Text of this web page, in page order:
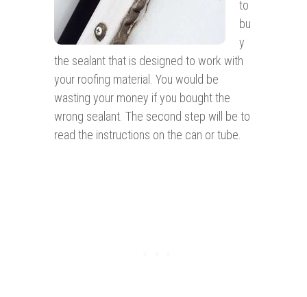
to
bu
y
the sealant that is designed to work with
your roofing material. You would be
wasting your money if you bought the
wrong sealant. The second step will be to
read the instructions on the can or tube.